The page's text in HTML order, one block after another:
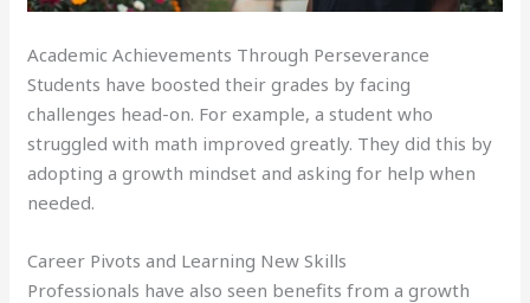
Academic Achievements Through Perseverance
Students have boosted their grades by facing
challenges head-on. For example, a student who
struggled with math improved greatly. They did this by
adopting a growth mindset and asking for help when
needed.
Career Pivots and Learning New Skills
Professionals have also seen benefits from a growth